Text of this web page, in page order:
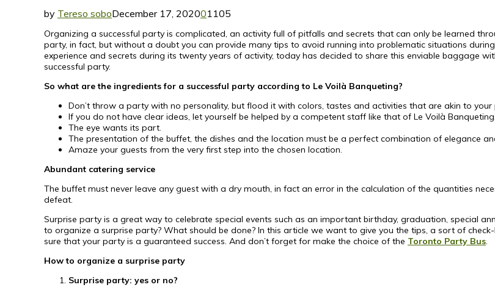
by Tereso soboDecember 17, 202001105
Organizing a successful party is complicated, an activity full of pitfalls and secrets that can only be learned
party, in fact, but without a doubt you can provide many tips to avoid running into problematic situations
experience and secrets during its twenty years of activity, today has decided to share this enviable baggage
successful party.
So what are the ingredients for a successful party according to Le Voilà Banqueting?
Don’t throw a party with no personality, but flood it with colors, tastes and activities that are akin to your
If you do not have clear ideas, let yourself be helped by a competent staff like that of Le Voilà
The eye wants its part.
The presentation of the buffet, the dishes and the location must be a perfect combination of elegance
Amaze your guests from the very first step into the chosen location.
Abundant catering service
The buffet must never leave any guest with a dry mouth, in fact an error in the calculation of the quantities
defeat.
Surprise party is a great way to celebrate special events such as an important birthday, graduation, special
to organize a surprise party? What should be done? In this article we want to give you the tips, a sort of
sure that your party is a guaranteed success. And don’t forget for make the choice of the Toronto Party Bus.
How to organize a surprise party
Surprise party: yes or no?